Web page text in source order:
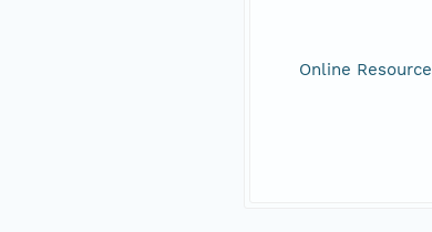
Online Resource